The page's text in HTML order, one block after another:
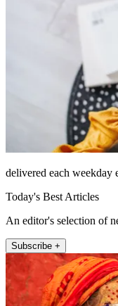
delivered each weekday
Today's Best Articles
An editor's selection of
Subscribe +